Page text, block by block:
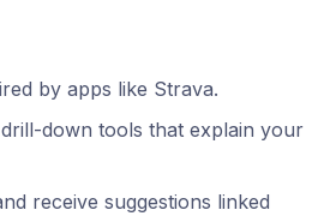
by apps like Strava.
down tools that explain your
receive suggestions linked